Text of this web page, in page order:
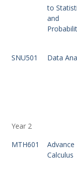
to
and
SNU501 Data
Year 2
MTH601
Advance
Calculus